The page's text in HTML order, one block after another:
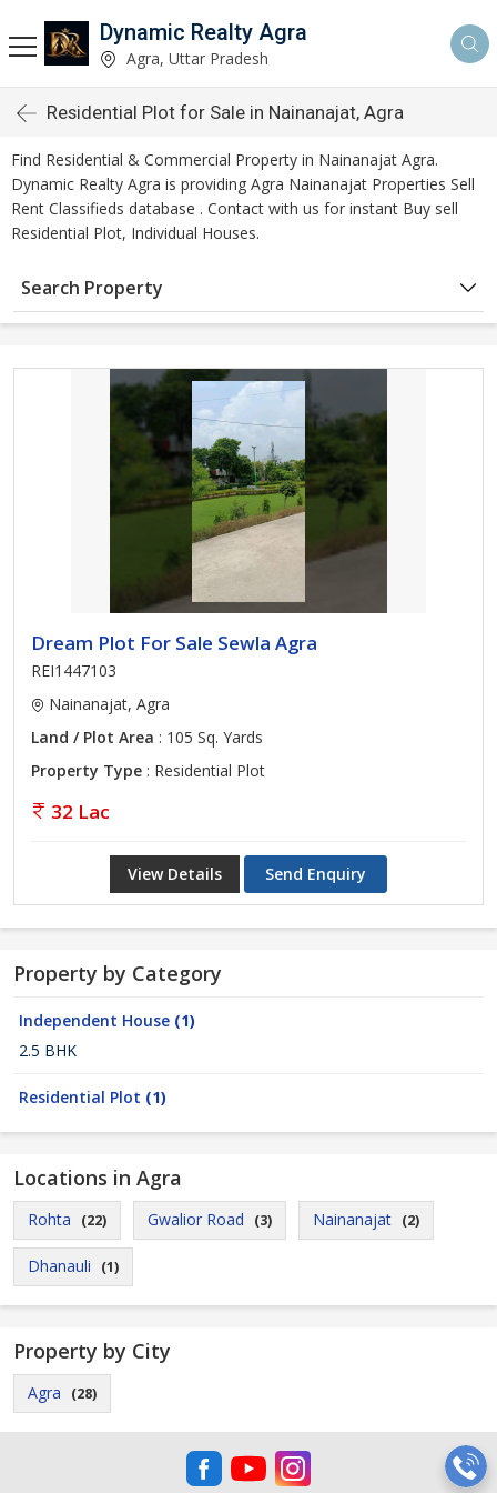
Dynamic Realty Agra
Agra, Uttar Pradesh
Residential Plot for Sale in Nainanajat, Agra
Find Residential & Commercial Property in Nainanajat Agra.
Dynamic Realty Agra is providing Agra Nainanajat Properties Sell
Rent Classifieds database . Contact with us for instant Buy sell
Residential Plot, Individual Houses.
Search Property
Dream Plot For Sale Sewla Agra
REI1447103
Nainanajat, Agra
Land / Plot Area : 105 Sq. Yards
Property Type : Residential Plot
32 Lac
View Details Send Enquiry
Property by Category
Independent House (1)
2.5 BHK
Residential Plot (1)
Locations in Agra
Rohta (22) Gwalior Road (3) Nainanajat (2)
Dhanauli (1)
Property by City
Agra (28)